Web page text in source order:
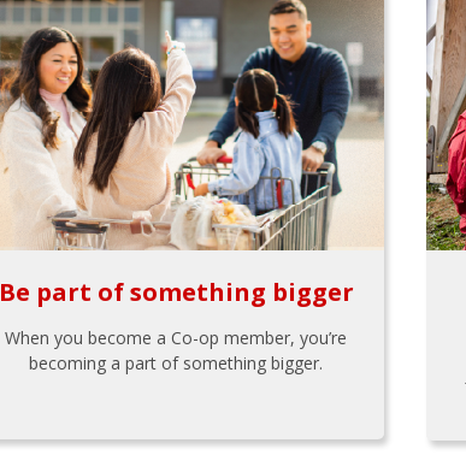
Be part of something bigger
When you become a Co-op member, you’re
becoming a part of something bigger.